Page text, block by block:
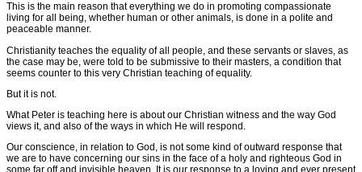
This is the main reason that everything we do in promoting compassionate
living for all being, whether human or other animals, is done in a polite and
peaceable manner.
Christianity teaches the equality of all people, and these servants or slaves, as
the case may be, were told to be submissive to their masters, a condition that
seems counter to this very Christian teaching of equality.
But it is not.
What Peter is teaching here is about our Christian witness and the way God
views it, and also of the ways in which He will respond.
Our conscience, in relation to God, is not some kind of outward response that
we are to have concerning our sins in the face of a holy and righteous God in
some far off and invisible heaven. It is our response to a loving and ever present